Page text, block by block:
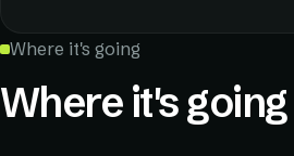
Where it's going
Where it's going